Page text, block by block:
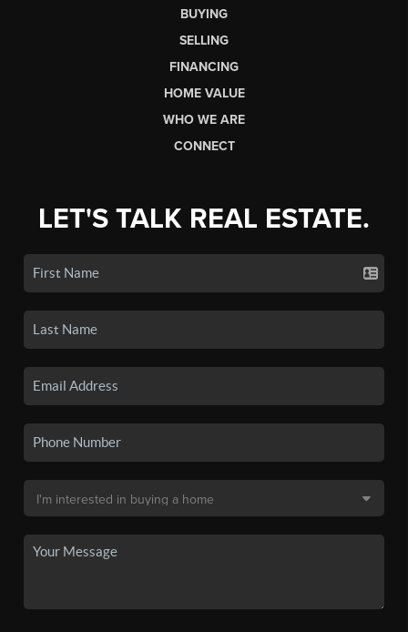
BUYING
SELLING
FINANCING
HOME VALUE
WHO WE ARE
CONNECT
LET'S TALK REAL ESTATE.